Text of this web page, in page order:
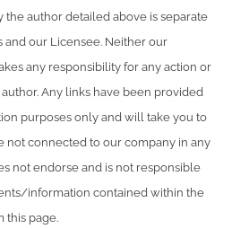
author detailed above is separate
and our Licensee. Neither our
any responsibility for any action or
Any links have been provided
purposes only and will take you to
not connected to our company in any
not endorse and is not responsible
information contained within the
this page.